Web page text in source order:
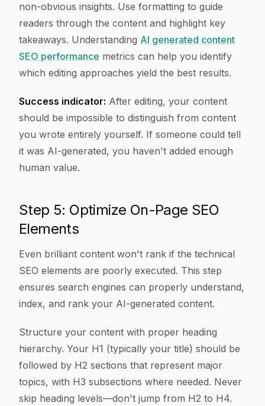
non-obvious insights. Use formatting to guide
readers through the content and highlight key
takeaways. Understanding AI generated content
SEO performance metrics can help you identify
which editing approaches yield the best results.
Success indicator: After editing, your content
should be impossible to distinguish from content
you wrote entirely yourself. If someone could tell
it was AI-generated, you haven't added enough
human value.
Step 5: Optimize On-Page SEO
Elements
Even brilliant content won't rank if the technical
SEO elements are poorly executed. This step
ensures search engines can properly understand,
index, and rank your AI-generated content.
Structure your content with proper heading
hierarchy. Your H1 (typically your title) should be
followed by H2 sections that represent major
topics, with H3 subsections where needed. Never
skip heading levels—don't jump from H2 to H4.